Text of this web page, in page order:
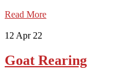
Read More
12 Apr 22
Goat Rearing